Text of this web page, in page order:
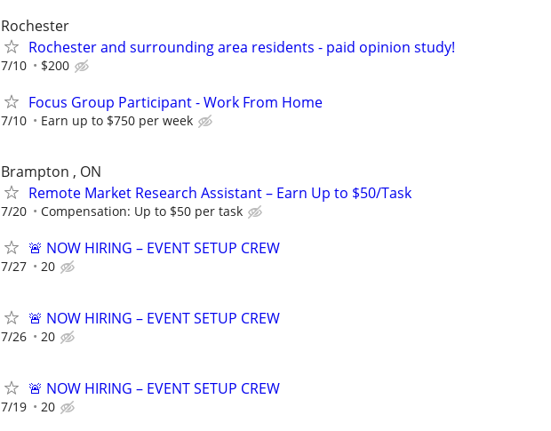
Rochester
Rochester and surrounding area residents - paid opinion study!
7/10 $200
Focus Group Participant - Work From Home
7/10 Earn up to $750 per week
Brampton , ON
Remote Market Research Assistant – Earn Up to $50/Task
7/20 Compensation: Up to $50 per task
🚨 NOW HIRING – EVENT SETUP CREW
7/27 20
🚨 NOW HIRING – EVENT SETUP CREW
7/26 20
🚨 NOW HIRING – EVENT SETUP CREW
7/19 20